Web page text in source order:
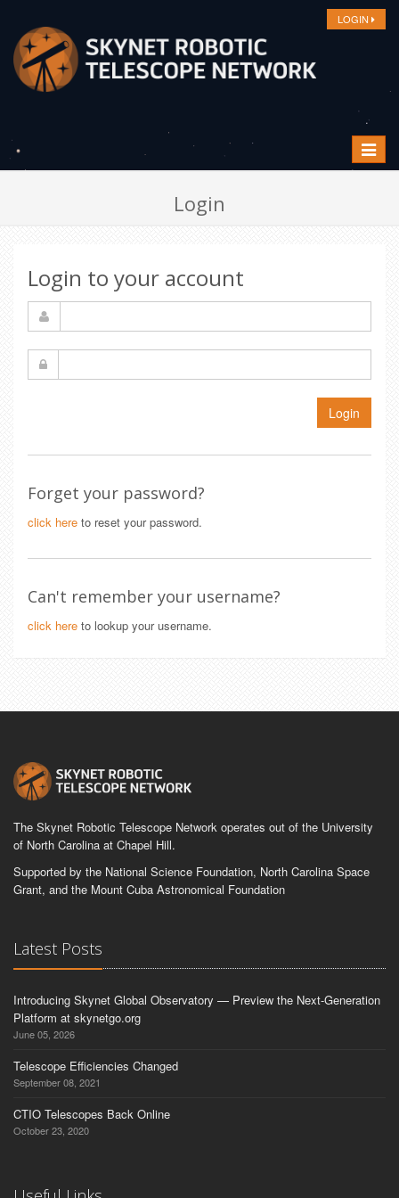
LOGIN
Toggle
Login
Login to your account
Login
Forget your password?
click here to reset your password.
Can't remember your username?
click here to lookup your username.
The Skynet Robotic Telescope Network operates out of the University
of North Carolina at Chapel Hill.
Supported by the National Science Foundation, North Carolina Space
Grant, and the Mount Cuba Astronomical Foundation
Latest Posts
Introducing Skynet Global Observatory — Preview the Next-Generation
Platform at skynetgo.org
June 05, 2026
Telescope Efficiencies Changed
September 08, 2021
CTIO Telescopes Back Online
October 23, 2020